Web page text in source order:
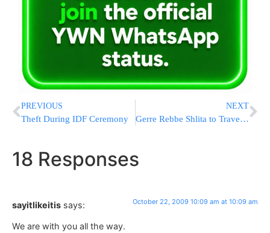
PREVIOUS
Theft During IDF Ceremony
NEXT
Gerre Rebbe Shlita to Travel to the USA & Europe
18 Responses
sayitlikeitis says: October 22, 2009 10:09 am at 10:09 am
We are with you all the way.